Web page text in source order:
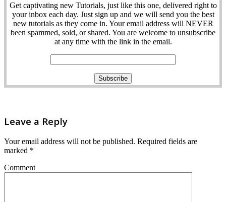
Get captivating new Tutorials, just like this one, delivered right to
your inbox each day. Just sign up and we will send you the best
new tutorials as they come in. Your email address will NEVER
been spammed, sold, or shared. You are welcome to unsubscribe
at any time with the link in the email.
Leave a Reply
Your email address will not be published. Required fields are
marked *
Comment